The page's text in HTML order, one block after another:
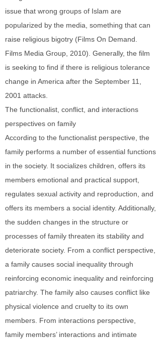
issue that wrong groups of Islam are
popularized by the media, something that can
raise religious bigotry (Films On Demand.
Films Media Group, 2010). Generally, the film
is seeking to find if there is religious tolerance
change in America after the September 11,
2001 attacks.
The functionalist, conflict, and interactions
perspectives on family
According to the functionalist perspective, the
family performs a number of essential functions
in the society. It socializes children, offers its
members emotional and practical support,
regulates sexual activity and reproduction, and
offers its members a social identity. Additionally,
the sudden changes in the structure or
processes of family threaten its stability and
deteriorate society. From a conflict perspective,
a family causes social inequality through
reinforcing economic inequality and reinforcing
patriarchy. The family also causes conflict like
physical violence and cruelty to its own
members. From interactions perspective,
family members’ interactions and intimate